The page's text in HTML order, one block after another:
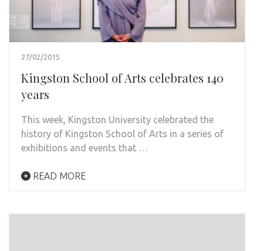
27/02/2015
Kingston School of Arts celebrates 140
years
This week, Kingston University celebrated the
history of Kingston School of Arts in a series of
exhibitions and events that …
READ MORE